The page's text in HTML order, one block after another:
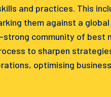
and practices. This
them against a
community of best
to sharpen
optimising